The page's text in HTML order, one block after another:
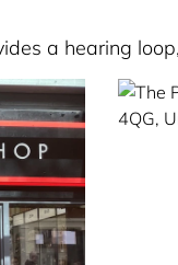
a hearing